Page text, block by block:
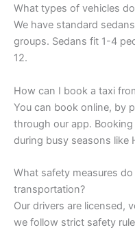
What types of vehicles
We have standard
groups. Sedans fit 1-4
12.
How can I book a taxi
You can book online, by
through our app.
during busy seasons like
What safety measures
transportation?
Our drivers are licensed,
we follow strict safety